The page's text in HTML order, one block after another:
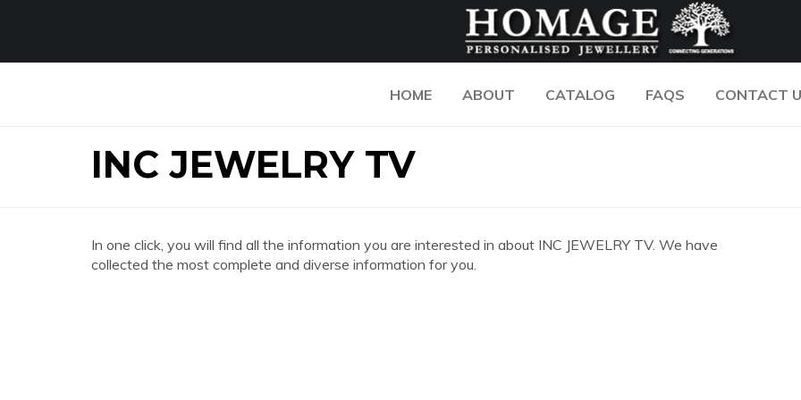
HOME ABOUT CATALOG FAQS CONTACT
INC JEWELRY TV
In one click, you will find all the information you are interested in about INC JEWELRY TV. We have
collected the most complete and diverse information for you.